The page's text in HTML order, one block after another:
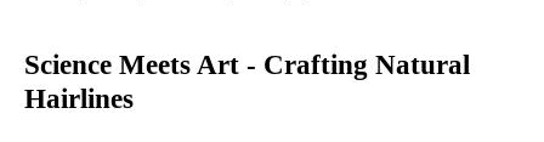
Science Meets Art - Crafting Natural
Hairlines